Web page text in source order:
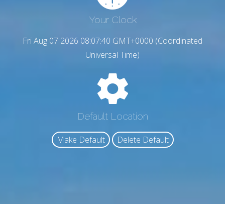
Your Clock
Fri Aug 07 2026 08:07:41 GMT+0000 (Coordinated
Universal Time)
Default Location
Make Default Delete Default